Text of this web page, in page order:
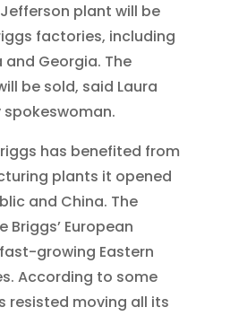
plant will be
factories, including
Georgia. The
be sold, said Laura
has benefited from
plants it opened
and China. The
Briggs’ European
growing Eastern
According to some
resisted moving all its